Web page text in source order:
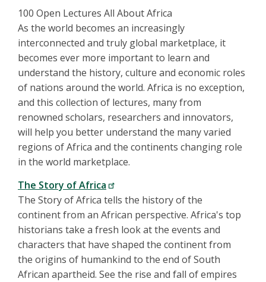
100 Open Lectures All About Africa
As the world becomes an increasingly
interconnected and truly global marketplace, it
becomes ever more important to learn and
understand the history, culture and economic roles
of nations around the world. Africa is no exception,
and this collection of lectures, many from
renowned scholars, researchers and innovators,
will help you better understand the many varied
regions of Africa and the continents changing role
in the world marketplace.
The Story of Africa
The Story of Africa tells the history of the
continent from an African perspective. Africa's top
historians take a fresh look at the events and
characters that have shaped the continent from
the origins of humankind to the end of South
African apartheid. See the rise and fall of empires